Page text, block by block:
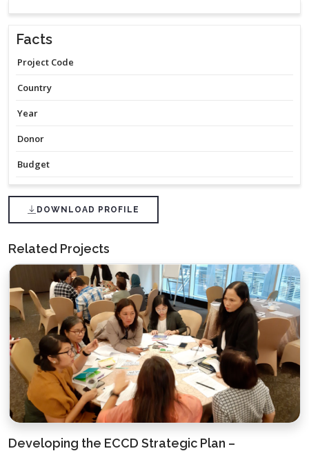
Facts
Project Code
Country
Year
Donor
Budget
DOWNLOAD PROFILE
Related Projects
Developing the ECCD Strategic Plan –